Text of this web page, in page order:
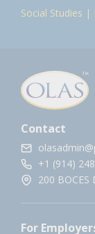
Social Studies |
Contact
+1 (914)
200
For